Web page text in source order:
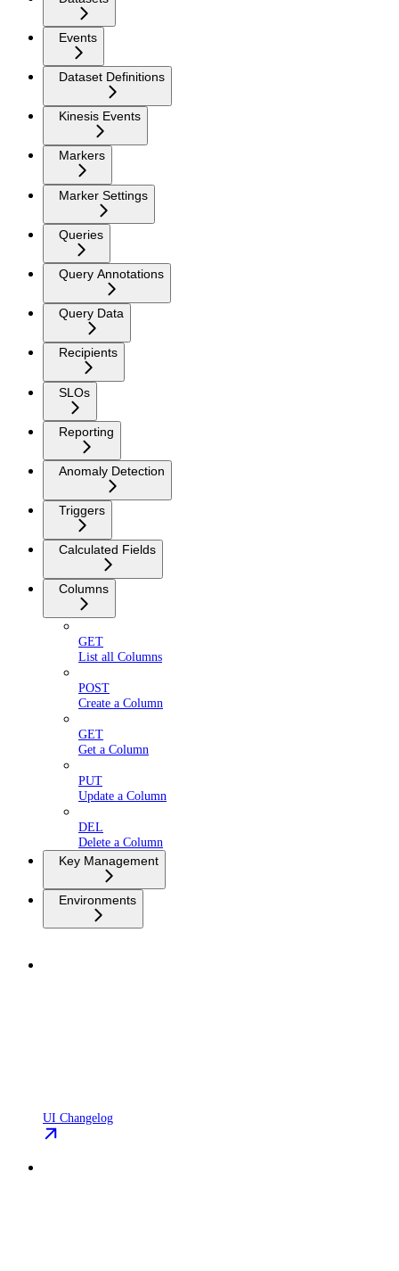
Events
Dataset Definitions
Kinesis Events
Markers
Marker Settings
Queries
Query Annotations
Query Data
Recipients
SLOs
Reporting
Anomaly Detection
Triggers
Calculated Fields
Columns
GET
List all Columns
POST
Create a Column
GET
Get a Column
PUT
Update a Column
DEL
Delete a Column
Key Management
Environments
UI Changelog